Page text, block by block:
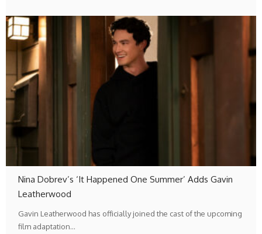
Nina Dobrev’s ‘It Happened One Summer’ Adds Gavin
Leatherwood
Gavin Leatherwood has officially joined the cast of the upcoming
film adaptation…